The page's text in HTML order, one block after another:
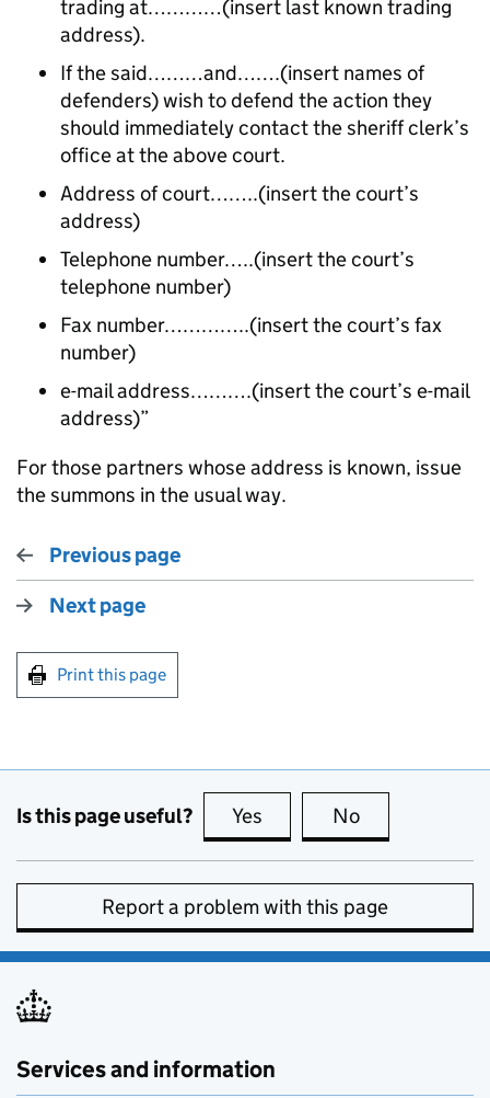
trading at…………(insert last known trading
address).
If the said………and…….(insert names of
defenders) wish to defend the action they
should immediately contact the sheriff clerk’s
office at the above court.
Address of court……..(insert the court’s
address)
Telephone number…..(insert the court’s
telephone number)
Fax number…………..(insert the court’s fax
number)
e-mail address……….(insert the court’s e-mail
address)”
For those partners whose address is known, issue
the summons in the usual way.
Previous page
Next page
Print this page
Is this page useful? Yes this page is useful
No
Report a problem with this page
Services and information